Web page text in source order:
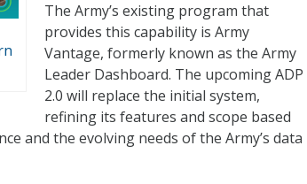
The Army’s existing program that
provides this capability is Army
Vantage, formerly known as the Army
Leader Dashboard. The upcoming ADP
2.0 will replace the initial system,
refining its features and scope based
and the evolving needs of the Army’s data